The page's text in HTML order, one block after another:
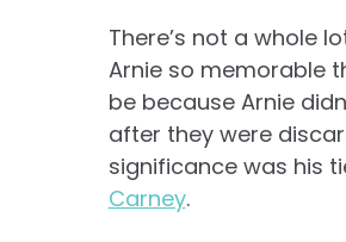
There’s not a whole
Arnie so memorable
be because Arnie
after they were
significance was his
Carney.